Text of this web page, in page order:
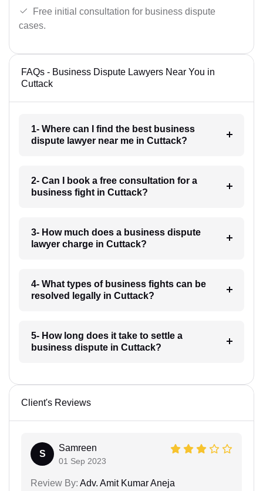
Free initial consultation for business dispute
cases.
FAQs - Business Dispute Lawyers Near You in
Cuttack
1- Where can I find the best business
dispute lawyer near me in Cuttack?
2- Can I book a free consultation for a
business fight in Cuttack?
3- How much does a business dispute
lawyer charge in Cuttack?
4- What types of business fights can be
resolved legally in Cuttack?
5- How long does it take to settle a
business dispute in Cuttack?
Client's Reviews
S
Samreen
01 Sep 2023
Review By: Adv. Amit Kumar Aneja